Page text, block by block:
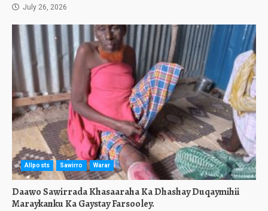
July 26, 2026
Allposts Sawirro Warar
Daawo Sawirrada Khasaaraha Ka Dhashay Duqaymihii
Maraykanku Ka Gaystay Farsooley.